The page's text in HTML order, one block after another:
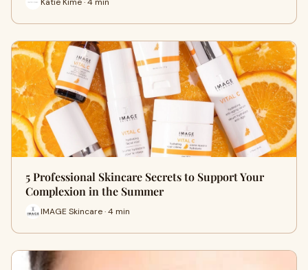
5 Professional Skincare Secrets to Support Your
Complexion in the Summer
IMAGE Skincare · 4 min